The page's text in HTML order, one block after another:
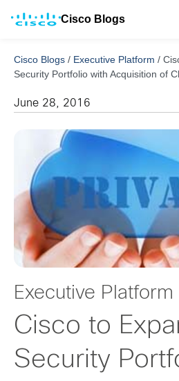
Cisco Blogs
Cisco Blogs / Executive Platform /
Security Portfolio with Acquisition of
June 28, 2016
Executive Platform
Cisco to
Security